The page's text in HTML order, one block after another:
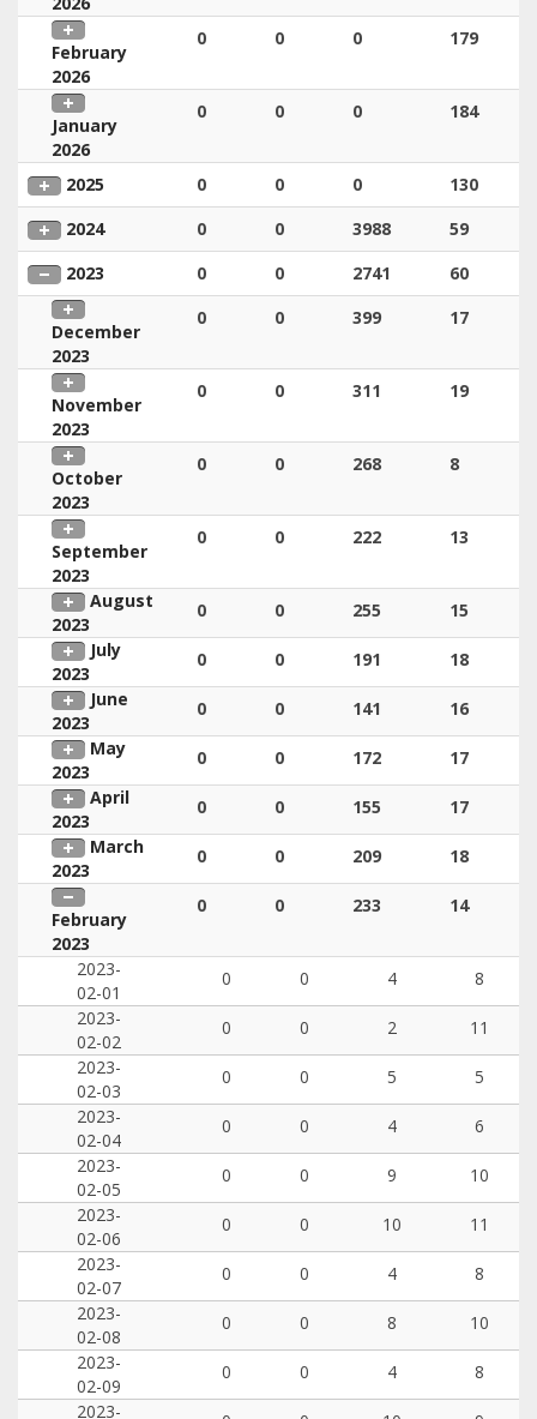
February
2026
0 0 0 179
January
2026
0 0 0 184
2025 0 0 0
130
2024
0 0 3988
59
2023
0 0 2741 60
December
2023
0 0 399 17
November
2023
0 0 311 19
October
2023
0 0 268 8
September
2023
0 0 222 13
August
2023
0 0 255
15
July
2023
0 0 191
18
June
2023
0 0 141
16
May
2023
0 0 172
17
April
2023
0 0 155
17
March
2023
0 0 209 18
February
2023
0 0 233 14
2023-
02-01
0 0 4
8
2023-
02-02
0 0 2
11
2023-
02-03
0 0 5
5
2023-
02-04
0 0 4
6
2023-
02-05
0 0 9
10
2023-
02-06
0 0 10
11
2023-
02-07
0 0 4
8
2023-
02-08
0 0 8
10
2023-
02-09
0 0 4
8
2023-